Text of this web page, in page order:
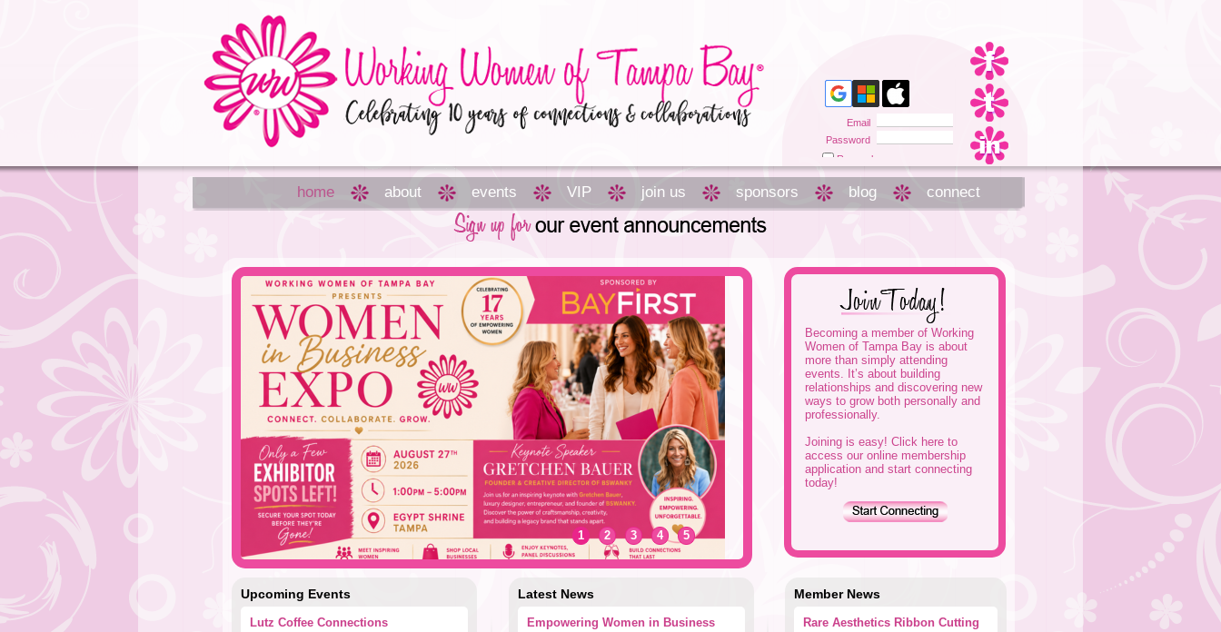
Email
Password
Remember me
home about events VIP join us sponsors blog connect
1 2 3 4 5
Becoming a member of Working
Women of Tampa Bay is about
more than simply attending
events. It’s about building
relationships and discovering new
ways to grow both personally and
professionally.
Joining is easy! Click here to
access our online membership
application and start connecting
today!
Upcoming Events
Lutz Coffee Connections
Latest News
Empowering Women in Business
Member News
Rare Aesthetics Ribbon Cutting